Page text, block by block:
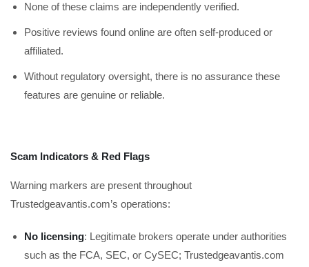
None of these claims are independently verified.
Positive reviews found online are often self-produced or
affiliated.
Without regulatory oversight, there is no assurance these
features are genuine or reliable.
Scam Indicators & Red Flags
Warning markers are present throughout
Trustedgeavantis.com’s operations:
No licensing: Legitimate brokers operate under authorities
such as the FCA, SEC, or CySEC; Trustedgeavantis.com